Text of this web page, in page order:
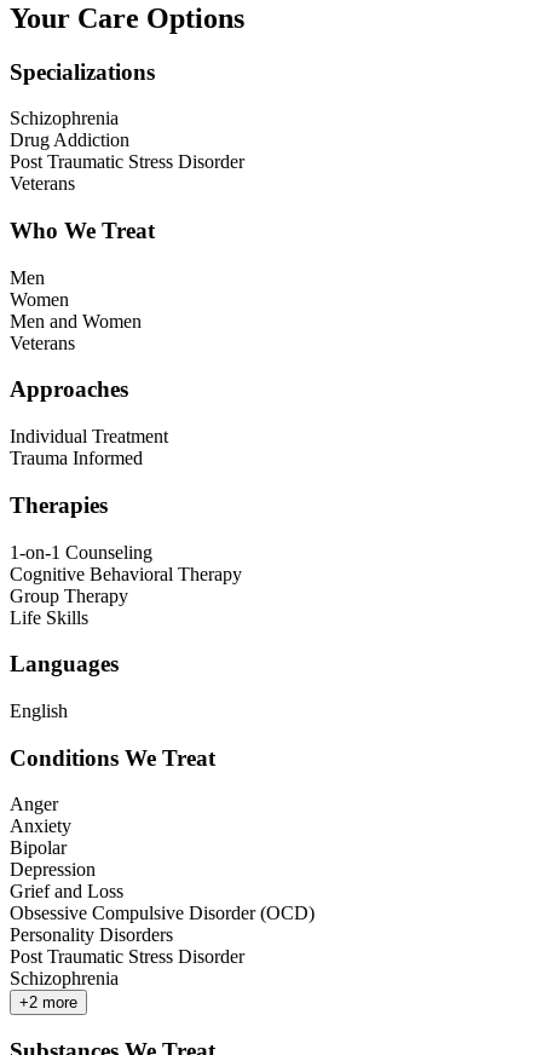
Your Care Options
Specializations
Schizophrenia
Drug Addiction
Post Traumatic Stress Disorder
Veterans
Who We Treat
Men
Women
Men and Women
Veterans
Approaches
Individual Treatment
Trauma Informed
Therapies
1-on-1 Counseling
Cognitive Behavioral Therapy
Group Therapy
Life Skills
Languages
English
Conditions We Treat
Anger
Anxiety
Bipolar
Depression
Grief and Loss
Obsessive Compulsive Disorder (OCD)
Personality Disorders
Post Traumatic Stress Disorder
Schizophrenia
+2 more